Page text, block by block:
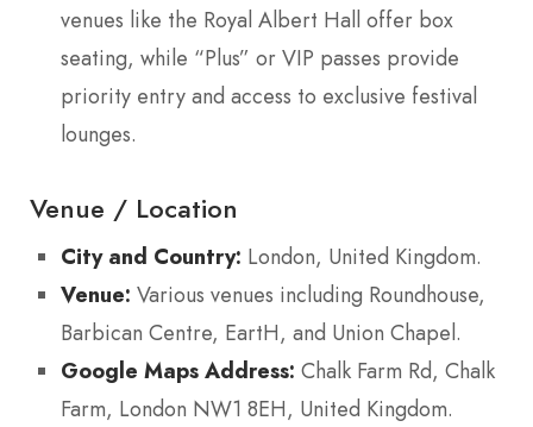
venues like the Royal Albert Hall offer box
seating, while “Plus” or VIP passes provide
priority entry and access to exclusive festival
lounges.
Venue / Location
City and Country: London, United Kingdom.
Venue: Various venues including Roundhouse,
Barbican Centre, EartH, and Union Chapel.
Google Maps Address: Chalk Farm Rd, Chalk
Farm, London NW1 8EH, United Kingdom.